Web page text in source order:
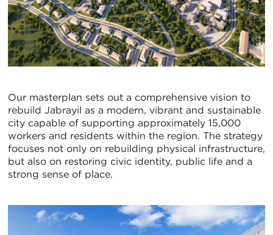
Our masterplan sets out a comprehensive vision to
rebuild Jabrayil as a modern, vibrant and sustainable
city capable of supporting approximately 15,000
workers and residents within the region. The strategy
focuses not only on rebuilding physical infrastructure,
but also on restoring civic identity, public life and a
strong sense of place.